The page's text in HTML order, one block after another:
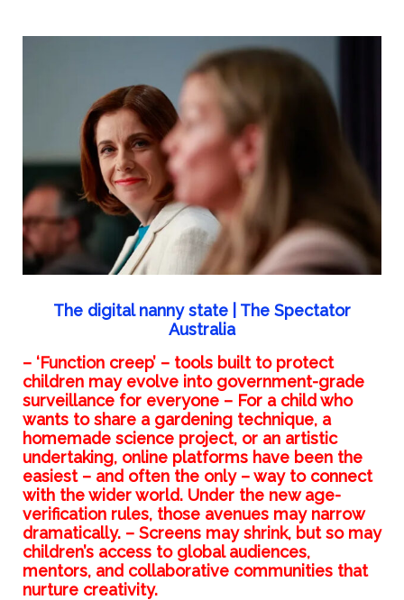
The digital nanny state | The Spectator
Australia
– ‘Function creep’ – tools built to protect
children may evolve into government-grade
surveillance for everyone – For a child who
wants to share a gardening technique, a
homemade science project, or an artistic
undertaking, online platforms have been the
easiest – and often the only – way to connect
with the wider world. Under the new age-
verification rules, those avenues may narrow
dramatically. – Screens may shrink, but so may
children’s access to global audiences,
mentors, and collaborative communities that
nurture creativity.